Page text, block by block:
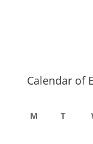
Calendar of
M T